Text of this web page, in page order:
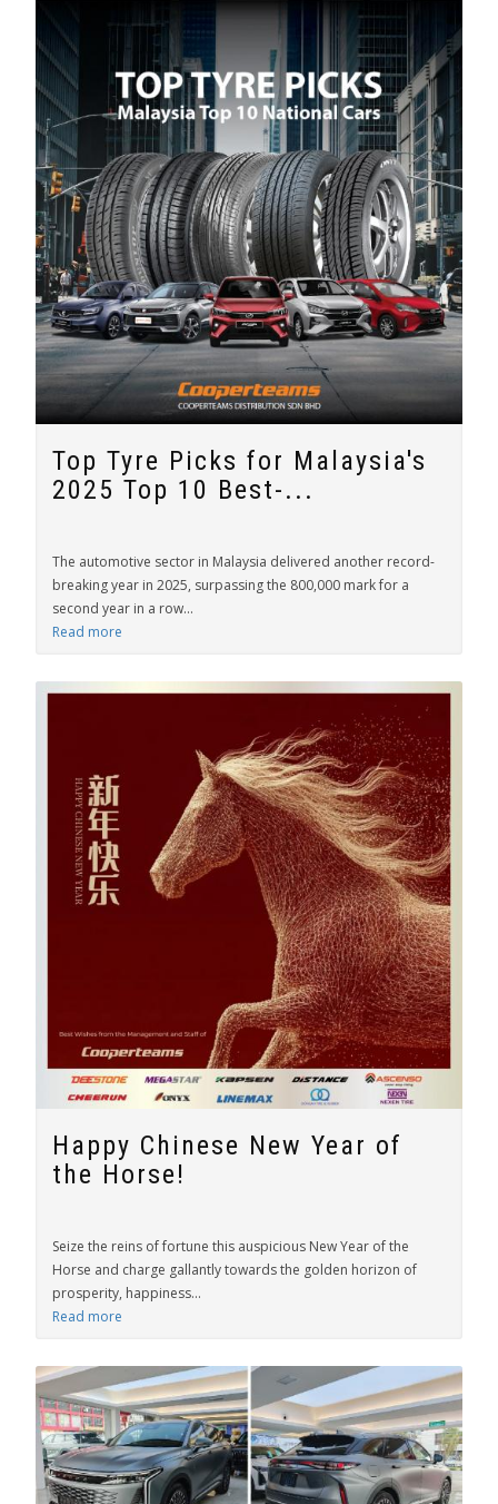
Top Tyre Picks for Malaysia's
2025 Top 10 Best-...
The automotive sector in Malaysia delivered another record-
breaking year in 2025, surpassing the 800,000 mark for a
second year in a row...
Read more
Happy Chinese New Year of
the Horse!
Seize the reins of fortune this auspicious New Year of the
Horse and charge gallantly towards the golden horizon of
prosperity, happiness...
Read more